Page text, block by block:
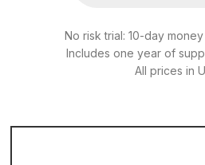
No risk trial: 10-day
Includes one year of
All prices in